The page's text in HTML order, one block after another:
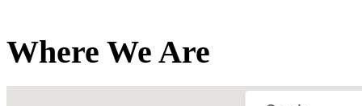
Where We Are